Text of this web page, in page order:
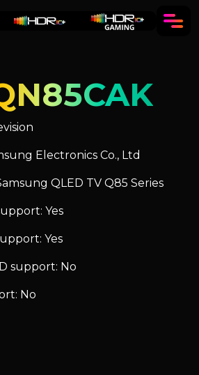
Electronics Co., Ltd
QLED TV Q85 Series
Yes
Yes
support: No
No